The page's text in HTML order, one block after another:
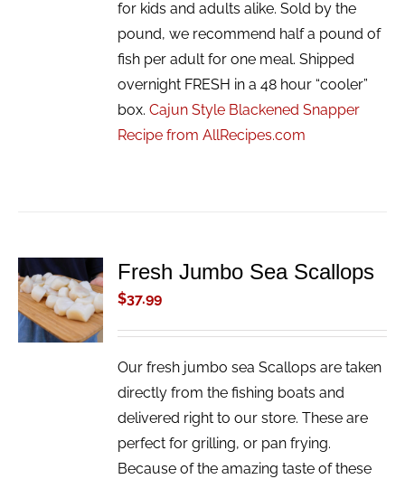
for kids and adults alike. Sold by the
pound, we recommend half a pound of
fish per adult for one meal. Shipped
overnight FRESH in a 48 hour “cooler”
box.Cajun Style Blackened Snapper
Recipe from AllRecipes.com
ADD TO
CART
/
DETAILS
Fresh Jumbo Sea Scallops
$37.99
Our fresh jumbo sea Scallops are taken
directly from the fishing boats and
delivered right to our store. These are
perfect for grilling, or pan frying.
Because of the amazing taste of these